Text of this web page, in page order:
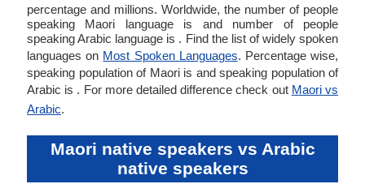
percentage and millions. Worldwide, the number of people
speaking Maori language is and number of people
speaking Arabic language is . Find the list of widely spoken
languages on Most Spoken Languages. Percentage wise,
speaking population of Maori is and speaking population of
Arabic is . For more detailed difference check out Maori vs
Arabic.
Maori native speakers vs Arabic
native speakers